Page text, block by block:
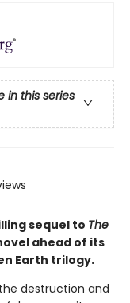
in this series
sequel to The
ahead of its
Earth trilogy.
destruction and